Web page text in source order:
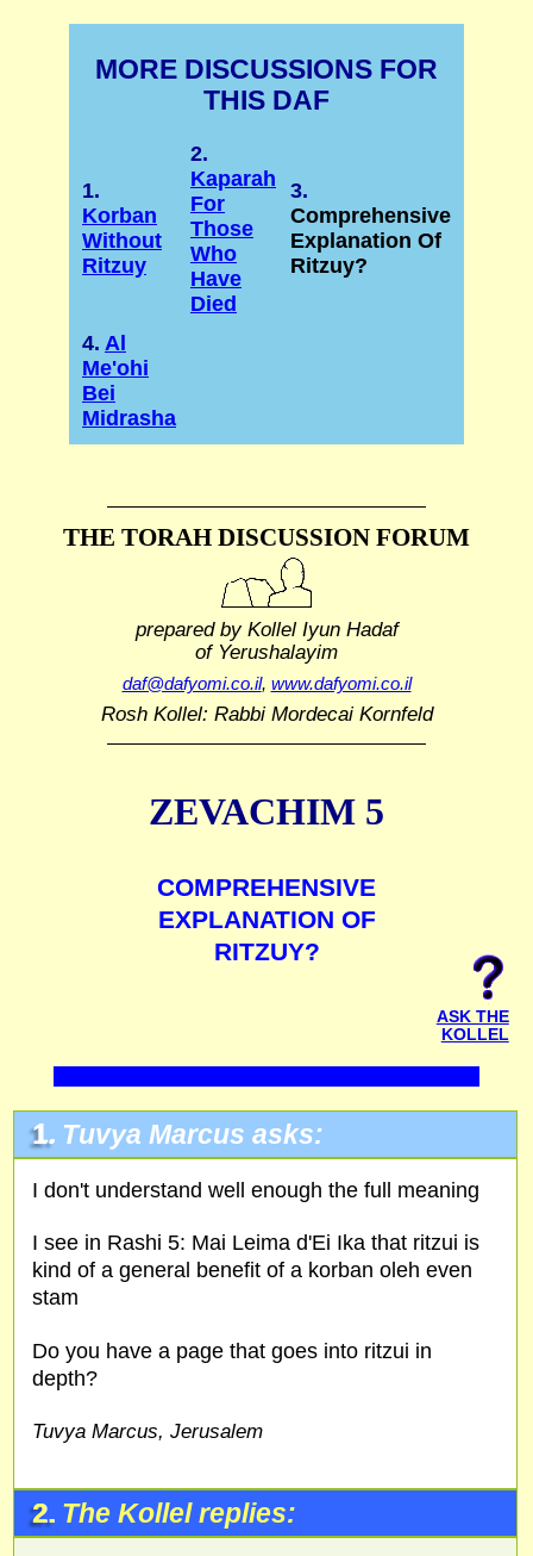
MORE DISCUSSIONS FOR
THIS DAF
1.
Korban
Without
Ritzuy
2.
Kaparah
For
Those
Who
Have
Died
3.
Comprehensive
Explanation Of
Ritzuy?
4. Al
Me'ohi
Bei
Midrasha
THE TORAH DISCUSSION FORUM
prepared by Kollel Iyun Hadaf
of Yerushalayim
daf@dafyomi.co.il, www.dafyomi.co.il
Rosh Kollel: Rabbi Mordecai Kornfeld
ZEVACHIM 5
COMPREHENSIVE
EXPLANATION OF
RITZUY?
ASK THE
KOLLEL
1. Tuvya Marcus asks:
I don't understand well enough the full meaning
I see in Rashi 5: Mai Leima d'Ei Ika that ritzui is
kind of a general benefit of a korban oleh even
stam
Do you have a page that goes into ritzui in
depth?
Tuvya Marcus, Jerusalem
2. The Kollel replies: